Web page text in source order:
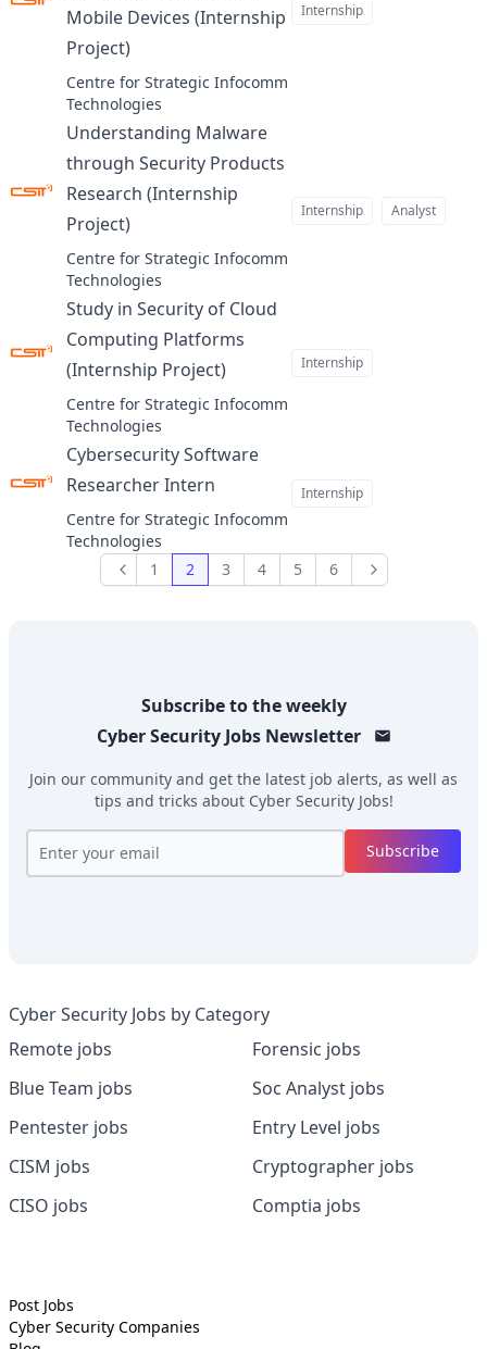
Mobile Devices (Internship
Project)at
Centre for Strategic Infocomm
Technologies
Internship
Understanding Malware
through Security Products
Research (Internship
Project)at
Centre for Strategic Infocomm
Technologies
Internship Analyst
Study in Security of Cloud
Computing Platforms
(Internship Project)at
Centre for Strategic Infocomm
Technologies
Internship
Cybersecurity Software
Researcher Intern
Centre for Strategic Infocomm
Technologies
Internship
Previous1 2 3 4 5 6 Next
Subscribe to the weekly
Cyber Security JobsNewsletter
Join our community and get the latest job alerts, as well as
tips and tricks about Cyber Security Jobs!
Subscribe
Cyber Security Jobs by Category
Remote jobs
Blue Team jobs
Pentester jobs
CISM jobs
CISO jobs
Forensic jobs
Soc Analyst jobs
Entry Level jobs
Cryptographer jobs
Comptia jobs
Post Jobs
Cyber Security Companies